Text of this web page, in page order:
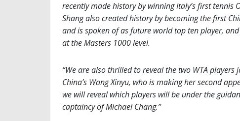
recently made history by winning Italy’s first tennis
Shang also created history by becoming the first
and is spoken of as future world top ten player,
at the Masters 1000 level.
“We are also thrilled to reveal the two WTA
China’s Wang Xinyu, who is making her second
we will reveal which players will be under the
captaincy of Michael Chang.”